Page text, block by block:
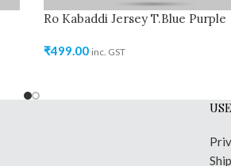
Ro Kabaddi Jersey T.Blue Purple
₹499.00 inc. GST